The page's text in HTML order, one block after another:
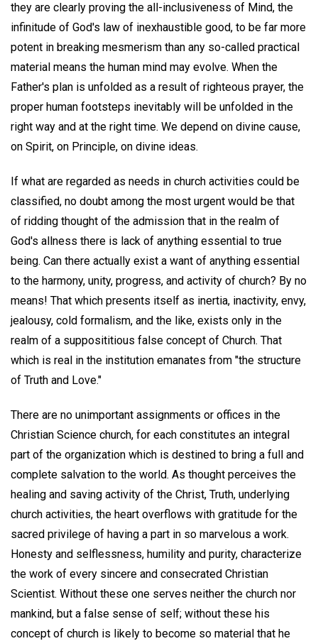
they are clearly proving the all-inclusiveness of Mind, the
infinitude of God's law of inexhaustible good, to be far more
potent in breaking mesmerism than any so-called practical
material means the human mind may evolve. When the
Father's plan is unfolded as a result of righteous prayer, the
proper human footsteps inevitably will be unfolded in the
right way and at the right time. We depend on divine cause,
on Spirit, on Principle, on divine ideas.
If what are regarded as needs in church activities could be
classified, no doubt among the most urgent would be that
of ridding thought of the admission that in the realm of
God's allness there is lack of anything essential to true
being. Can there actually exist a want of anything essential
to the harmony, unity, progress, and activity of church? By no
means! That which presents itself as inertia, inactivity, envy,
jealousy, cold formalism, and the like, exists only in the
realm of a supposititious false concept of Church. That
which is real in the institution emanates from "the structure
of Truth and Love."
There are no unimportant assignments or offices in the
Christian Science church, for each constitutes an integral
part of the organization which is destined to bring a full and
complete salvation to the world. As thought perceives the
healing and saving activity of the Christ, Truth, underlying
church activities, the heart overflows with gratitude for the
sacred privilege of having a part in so marvelous a work.
Honesty and selflessness, humility and purity, characterize
the work of every sincere and consecrated Christian
Scientist. Without these one serves neither the church nor
mankind, but a false sense of self; without these his
concept of church is likely to become so material that he